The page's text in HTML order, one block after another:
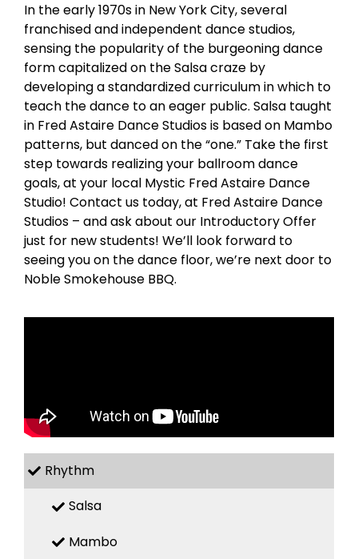
In the early 1970s in New York City, several
franchised and independent dance studios,
sensing the popularity of the burgeoning dance
form capitalized on the Salsa craze by
developing a standardized curriculum in which to
teach the dance to an eager public. Salsa taught
in Fred Astaire Dance Studios is based on Mambo
patterns, but danced on the “one.” Take the first
step towards realizing your ballroom dance
goals, at your local Mystic Fred Astaire Dance
Studio! Contact us today, at Fred Astaire Dance
Studios – and ask about our Introductory Offer
just for new students! We’ll look forward to
seeing you on the dance floor, we’re next door to
Noble Smokehouse BBQ.
Rhythm
Salsa
Mambo